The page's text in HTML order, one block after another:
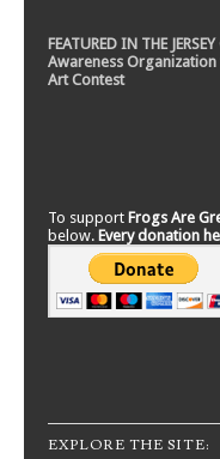
FEATURED IN THE
Awareness Organization
Art Contest
To support Frogs Are
below. Every donation
EXPLORE THE SITE: